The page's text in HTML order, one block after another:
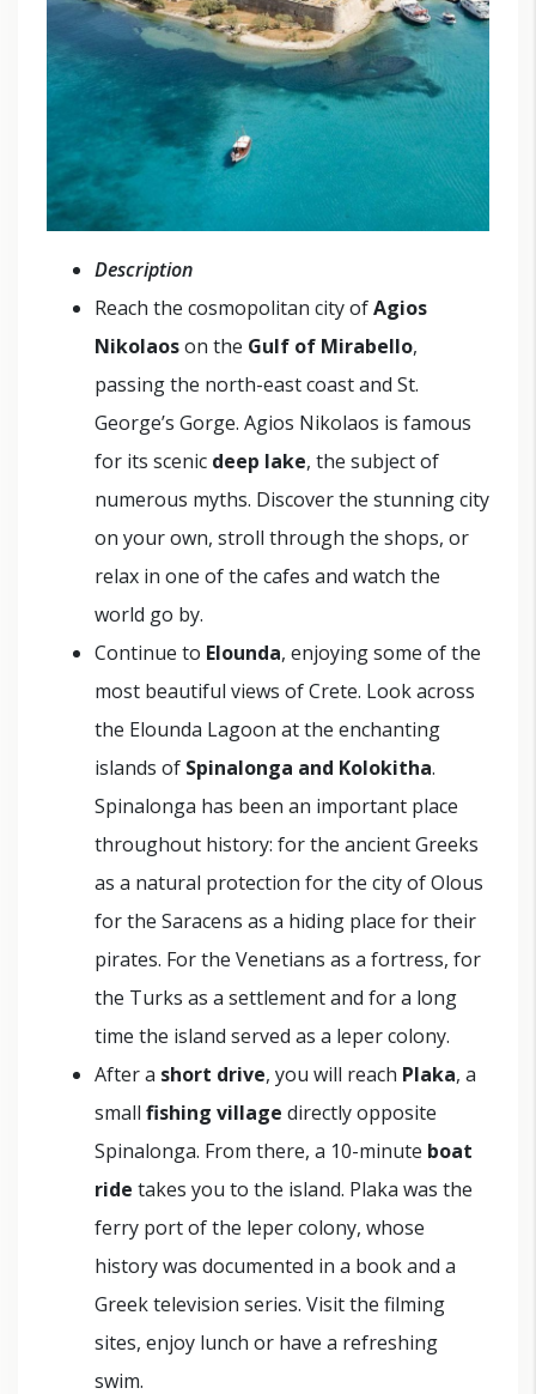
Description
Reach the cosmopolitan city ofAgios
Nikolaoson the Gulf of Mirabello,
passing the north-east coast and St.
George’s Gorge. Agios Nikolaos is famous
for its scenic deep lake, the subject of
numerous myths. Discover the stunning city
on your own, stroll through the shops, or
relax in one of the cafes and watch the
world go by.
Continue to Elounda, enjoying some of the
most beautiful views of Crete. Look across
the Elounda Lagoon at the enchanting
islands of Spinalonga and Kolokitha.
Spinalonga has been an important place
throughout history: for the ancient Greeks
as a natural protection for the city of Olous
for the Saracens as a hiding place for their
pirates. For the Venetians as a fortress, for
the Turks as a settlement and for a long
time the island served as a leper colony.
After a short drive, you will reach Plaka, a
small fishing village directly opposite
Spinalonga. From there, a 10-minute boat
ride takes you to the island. Plaka was the
ferry port of the leper colony, whose
history was documented in a book and a
Greek television series. Visit the filming
sites, enjoy lunch or have a refreshing
swim.